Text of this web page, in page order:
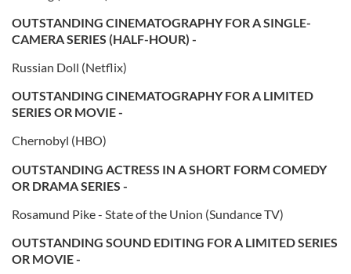
OUTSTANDING CINEMATOGRAPHY FOR A SINGLE-
CAMERA SERIES (HALF-HOUR) -
Russian Doll (Netflix)
OUTSTANDING CINEMATOGRAPHY FOR A LIMITED
SERIES OR MOVIE -
Chernobyl (HBO)
OUTSTANDING ACTRESS IN A SHORT FORM COMEDY
OR DRAMA SERIES -
Rosamund Pike - State of the Union (Sundance TV)
OUTSTANDING SOUND EDITING FOR A LIMITED SERIES
OR MOVIE -